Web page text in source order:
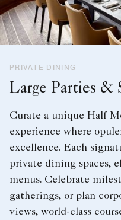
PRIVATE DINING
Large Parties &
Curate a unique Half
experience where
excellence. Each
private dining spaces,
menus. Celebrate
gatherings, or plan
views, world-class